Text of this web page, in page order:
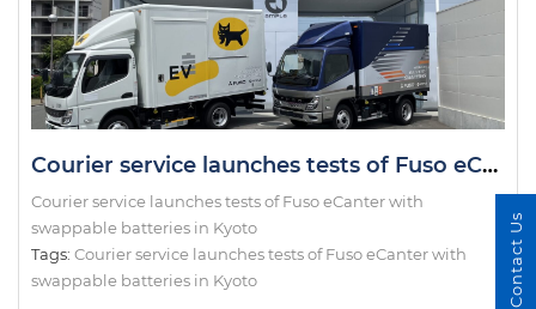
Courier service launches tests of Fuso eCanter with swappable batteries in Kyoto
Courier service launches tests of Fuso eCanter with
swappable batteries in Kyoto
Tags: Courier service launches tests of Fuso eCanter with
swappable batteries in Kyoto
Contact Us